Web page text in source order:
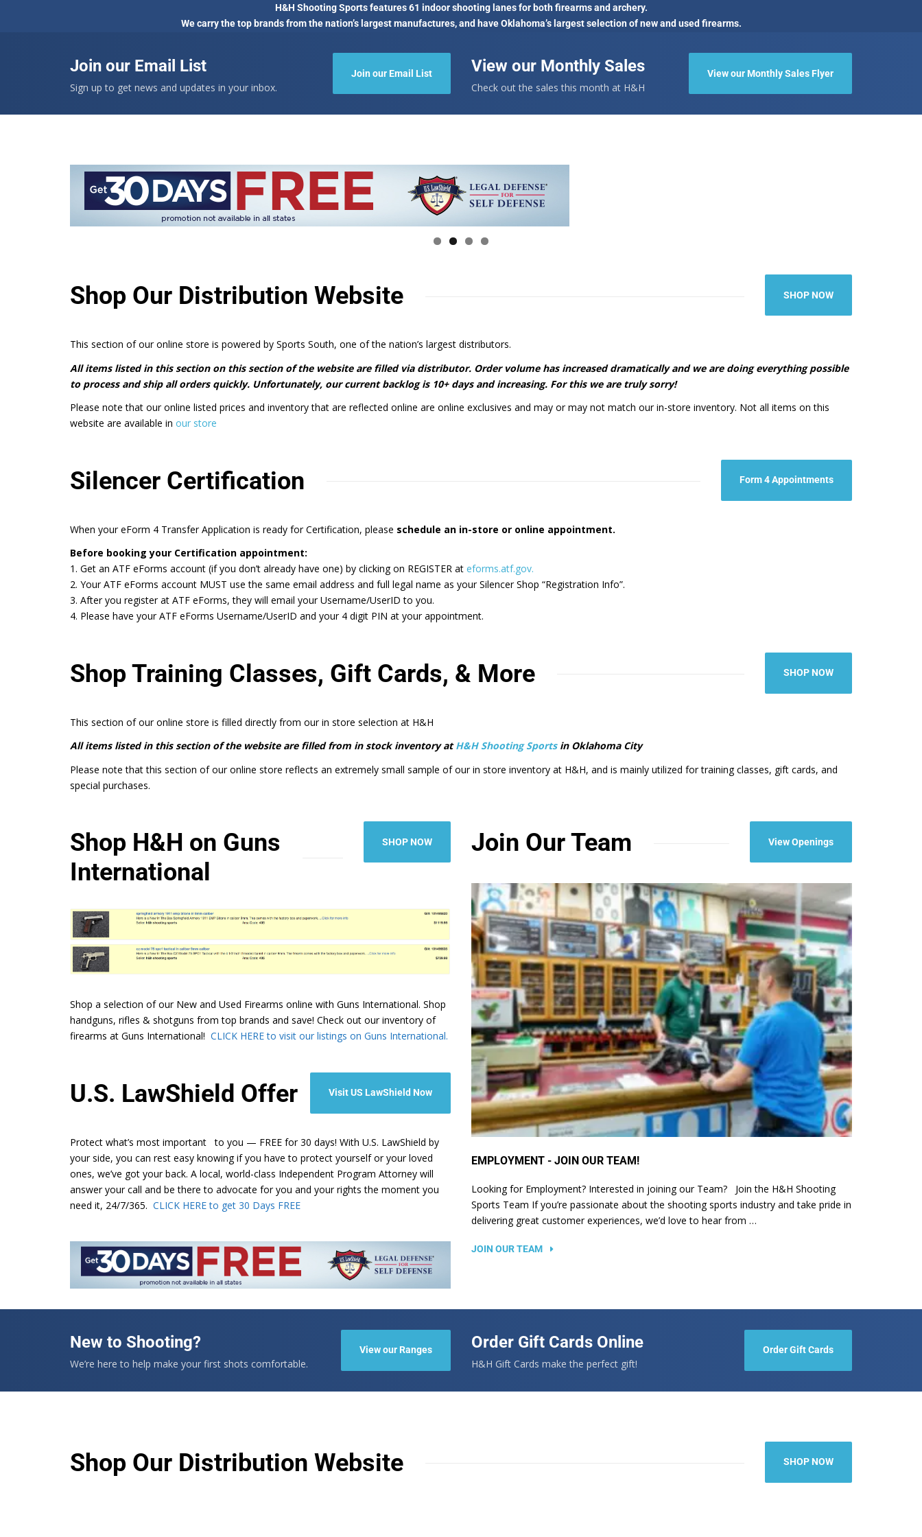
H&H Shooting Sports features 61 indoor shooting lanes for both firearms and archery.
We carry the top brands from the nation’s largest manufactures, and have Oklahoma’s largest selection of new and used firearms.
Join our Email List
Sign up to get news and updates in your inbox.
Join our Email List View our Monthly Sales
Check out the sales this month at H&H
View our Monthly Sales Flyer
Shop Our Distribution Website SHOP NOW
This section of our online store is powered by Sports South, one of the nation’s largest distributors.
All items listed in this section on this section of the website are filled via distributor. Order volume has increased dramatically and we are doing everything possible
to process and ship all orders quickly. Unfortunately, our current backlog is 10+ days and increasing. For this we are truly sorry!
Please note that our online listed prices and inventory that are reflected online are online exclusives and may or may not match our in-store inventory. Not all items on this
website are available in our store
Silencer Certification Form 4 Appointments
When your eForm 4 Transfer Application is ready for Certification, please schedule an in-store or online appointment.
Before booking your Certification appointment:
1. Get an ATF eForms account (if you don’t already have one) by clicking on REGISTER at eforms.atf.gov.
2. Your ATF eForms account MUST use the same email address and full legal name​ as your Silencer Shop “Registration Info”.
3. After you register at ATF eForms, they will email your Username/UserID to you.
4. Please have your ATF eForms Username/UserID and your 4 digit PIN at your appointment.
Shop Training Classes, Gift Cards, & More SHOP NOW
This section of our online store is filled directly from our in store selection at H&H
All items listed in this section of the website are filled from in stock inventory atH&H Shooting Sportsin Oklahoma City
Please note that this section of our online store reflects an extremely small sample of our in store inventory at H&H, and is mainly utilized for training classes, gift cards, and
special purchases.
Shop H&H on Guns
International
SHOP NOW
Shop a selection of our New and Used Firearms online with Guns International. Shop
handguns, rifles & shotguns from top brands and save! Check out our inventory of
firearms at Guns International! CLICK HERE to visit our listings on Guns International.
U.S. LawShield Offer Visit US LawShield Now
Protect what’s most important to you — FREE for 30 days! With U.S. LawShield by
your side, you can rest easy knowing if you have to protect yourself or your loved
ones, we’ve got your back. A local, world-class Independent Program Attorney will
answer your call and be there to advocate for you and your rights the moment you
need it, 24/7/365. CLICK HERE to get 30 Days FREE
Join Our Team View Openings
EMPLOYMENT - JOIN OUR TEAM!
Looking for Employment? Interested in joining our Team? Join the H&H Shooting
Sports Team If you’re passionate about the shooting sports industry and take pride in
delivering great customer experiences, we’d love to hear from …
JOIN OUR TEAM
New to Shooting?
We’re here to help make your first shots comfortable.
View our Ranges Order Gift Cards Online
H&H Gift Cards make the perfect gift!
Order Gift Cards
Shop Our Distribution Website SHOP NOW